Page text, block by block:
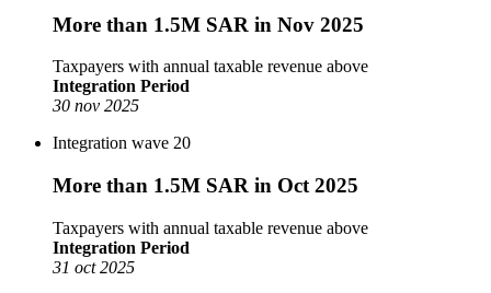
More than 1.5M SAR in Nov 2025
Taxpayers with annual taxable revenue above
Integration Period
30 nov 2025
Integration wave 20
More than 1.5M SAR in Oct 2025
Taxpayers with annual taxable revenue above
Integration Period
31 oct 2025